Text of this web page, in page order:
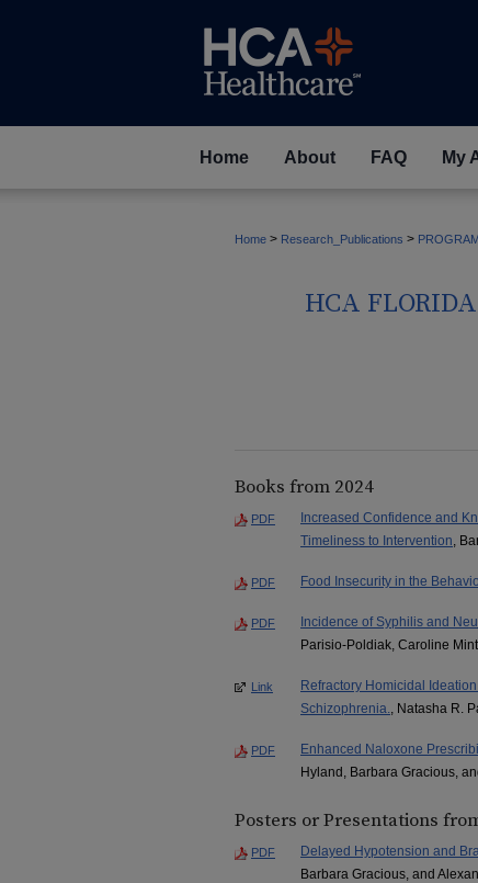
Home About FAQ My
Home > Research_Publications >
HCA
Books from 2024
PDF
Increased Confidence and
Timeliness to Intervention,
PDF Food Insecurity in the
PDF Incidence of Syphilis and
Parisio-Poldiak, Caroline
Link
Refractory Homicidal
Schizophrenia., Natasha R.
PDF Enhanced Naloxone
Hyland, Barbara Gracious,
Posters or Presentations
PDF Delayed Hypotension and
Barbara Gracious, and